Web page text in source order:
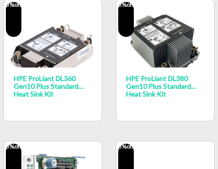
5%off
HPE ProLiant DL360
Gen10 Plus Standard
Heat Sink Kit
5%off
HPE ProLiant DL380
Gen10 Plus Standard
Heat Sink Kit
5%off 5%off